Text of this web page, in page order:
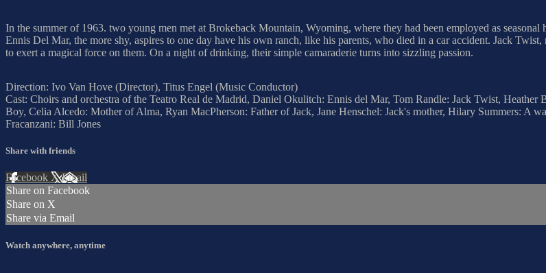
In the summer of 1963. two young men met at Brokeback Mountain, Wyoming, where they had been employed as seasonal
Ennis Del Mar, the more shy, aspires to one day have his own ranch, like his parents, who died in a car accident. Jack
to exert a magical force on them. On a night of drinking, their simple camaraderie turns into sizzling passion.
Direction: Ivo Van Hove (Director), Titus Engel (Music Conductor)
Cast: Choirs and orchestra of the Teatro Real de Madrid, Daniel Okulitch: Ennis del Mar, Tom Randle: Jack Twist,
Boy, Celia Alcedo: Mother of Alma, Ryan MacPherson: Father of Jack, Jane Henschel: Jack's mother, Hilary Summers: A
Fracanzani: Bill Jones
Share with friends
Facebook XEmail
Share on Facebook
Share on X
Share via Email
Watch anywhere, anytime